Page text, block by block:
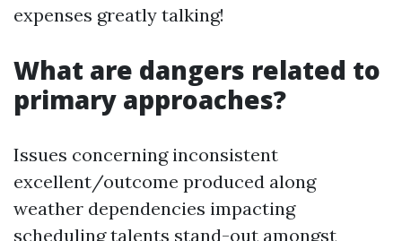
expenses greatly talking!
What are dangers related to
primary approaches?
Issues concerning inconsistent
excellent/outcome produced along
weather dependencies impacting
scheduling talents stand-out amongst